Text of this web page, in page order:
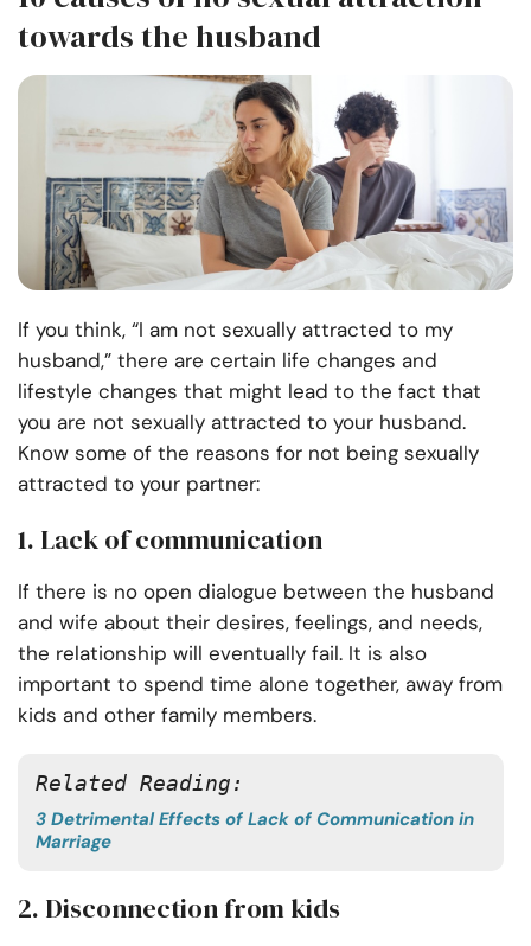
towards the husband
If you think, “I am not sexually attracted to my
husband,” there are certain life changes and
lifestyle changes that might lead to the fact that
you are not sexually attracted to your husband.
Know some of the reasons for not being sexually
attracted to your partner:
1. Lack of communication
If there is no open dialogue between the husband
and wife about their desires, feelings, and needs,
the relationship will eventually fail. It is also
important to spend time alone together, away from
kids and other family members.
Related Reading:
3 Detrimental Effects of Lack of Communication in
Marriage
2. Disconnection from kids